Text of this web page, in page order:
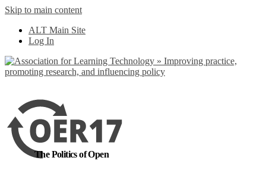
Skip to main content
ALT Main Site
Log In
The Politics of Open
out more
Yes, I agree